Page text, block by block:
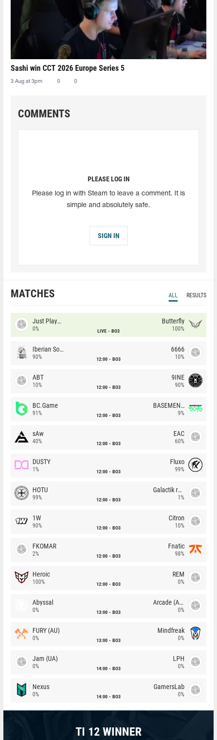
Sashi win CCT 2026 Europe Series 5
3 Aug at 3pm 0 0
COMMENTS
PLEASE LOG IN
Please log in with Steam to leave a comment. It is
simple and absolutely safe.
SIGN IN
MATCHES ALL RESULTS
Just Players
0% LIVE BO3
Butterfly
100%
Iberian Soul
90% 12:00 BO3
6666
10%
ABT
10% 12:00 BO3
9INE
90%
BC.Game
91% 12:00 BO3
BASEMENT BOYS
9%
sAw
40% 12:00 BO3
EAC
60%
DUSTY
1% 12:00 BO3
Fluxo
99%
HOTU
99% 12:00 BO3
Galactik rebels
1%
1W
90% 12:00 BO3
Citron
10%
FKOMAR
2% 12:00 BO3
Fnatic
98%
Heroic
100% 12:00 BO3
REM
0%
Abyssal
0% 13:00 BO3
Arcade (AU)
0%
FURY (AU)
0% 13:00 BO3
Mindfreak
0%
Jam (UA)
0% 14:00 BO3
LPH
0%
Nexus
0% 14:00 BO3
GamersLab
0%
TI 12 WINNER